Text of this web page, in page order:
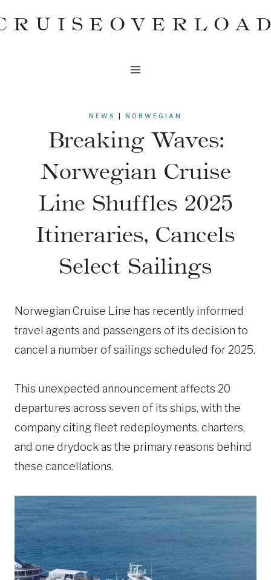
to
NEWS NORWEGIAN
Breaking Waves:
Norwegian Cruise
Line Shuffles 2025
Itineraries, Cancels
Select Sailings
Norwegian Cruise Line has recently informed
travel agents and passengers of its decision to
cancel a number of sailings scheduled for 2025.
This unexpected announcement affects 20
departures across seven of its ships, with the
company citing fleet redeployments, charters,
and one drydock as the primary reasons behind
these cancellations.